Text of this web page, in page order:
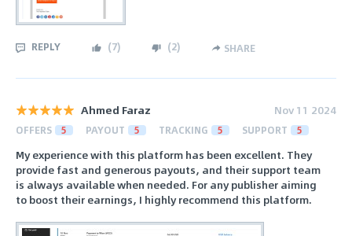
REPLY (7) (2) SHARE
Ahmed Faraz Nov 11 2024
OFFERS 5 PAYOUT 5 TRACKING 5 SUPPORT 5
My experience with this platform has been excellent. They
provide fast and generous payouts, and their support team
is always available when needed. For any publisher aiming
to boost their earnings, I highly recommend this platform.